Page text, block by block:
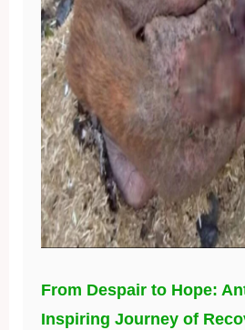
From Despair to Hope:
Inspiring Journey of